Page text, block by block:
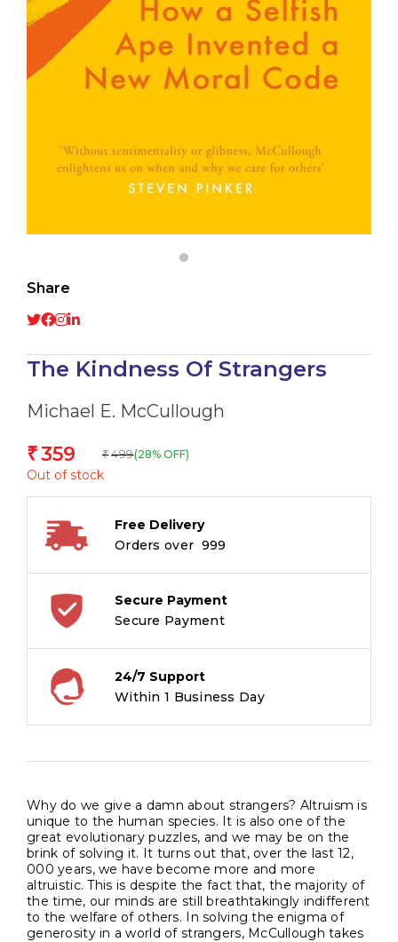
Share
The Kindness Of Strangers
Michael E. McCullough
₹359 ₹ 499(28% OFF)
Out of stock
Free Delivery
Orders over ₹ 999
Secure Payment
Secure Payment
24/7 Support
Within 1 Business Day
Why do we give a damn about strangers? Altruism is
unique to the human species. It is also one of the
great evolutionary puzzles, and we may be on the
brink of solving it. It turns out that, over the last 12,
000 years, we have become more and more
altruistic. This is despite the fact that, the majority of
the time, our minds are still breathtakingly indifferent
to the welfare of others. In solving the enigma of
generosity in a world of strangers, McCullough takes